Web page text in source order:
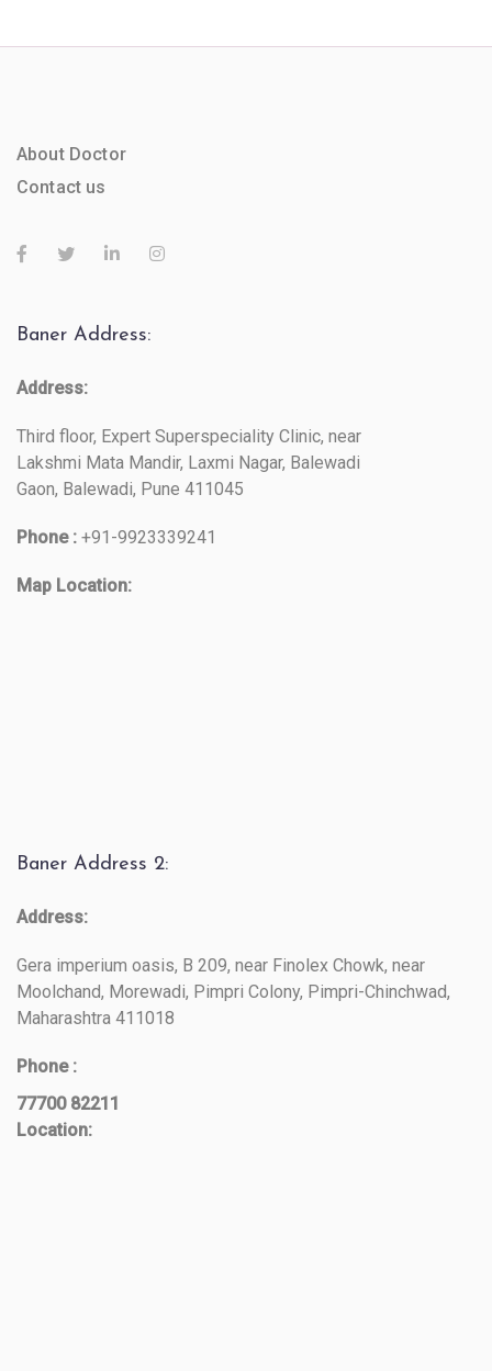
About Doctor
Contact us
Baner Address:
Address:
Third floor, Expert Superspeciality Clinic, near
Lakshmi Mata Mandir, Laxmi Nagar, Balewadi
Gaon, Balewadi, Pune 411045
Phone : +91-9923339241
Map Location:
Baner Address 2:
Address:
Gera imperium oasis, B 209, near Finolex Chowk, near
Moolchand, Morewadi, Pimpri Colony, Pimpri-Chinchwad,
Maharashtra 411018
Phone :
77700 82211
Location: